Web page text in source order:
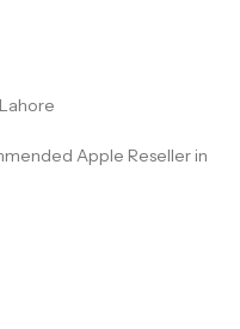
Apple Reseller in